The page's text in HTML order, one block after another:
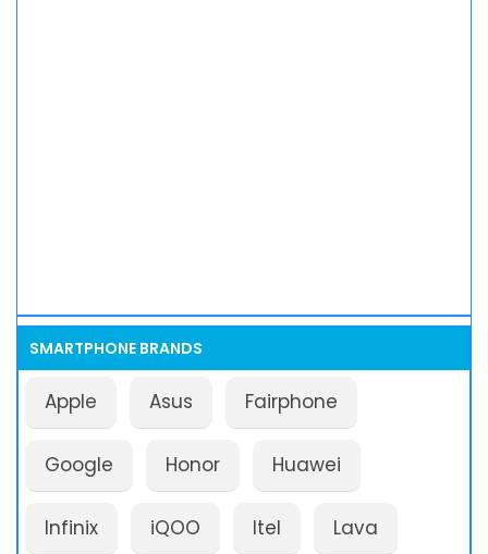
SMARTPHONE BRANDS
Apple Asus Fairphone
Google Honor Huawei
Infinix iQOO Itel Lava